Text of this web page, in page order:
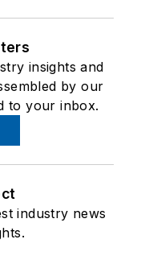
insights and
by our
to your inbox.
industry news